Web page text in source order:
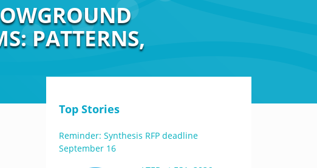
PATTERNS,
Top Stories
Reminder: Synthesis RFP deadline
September 16